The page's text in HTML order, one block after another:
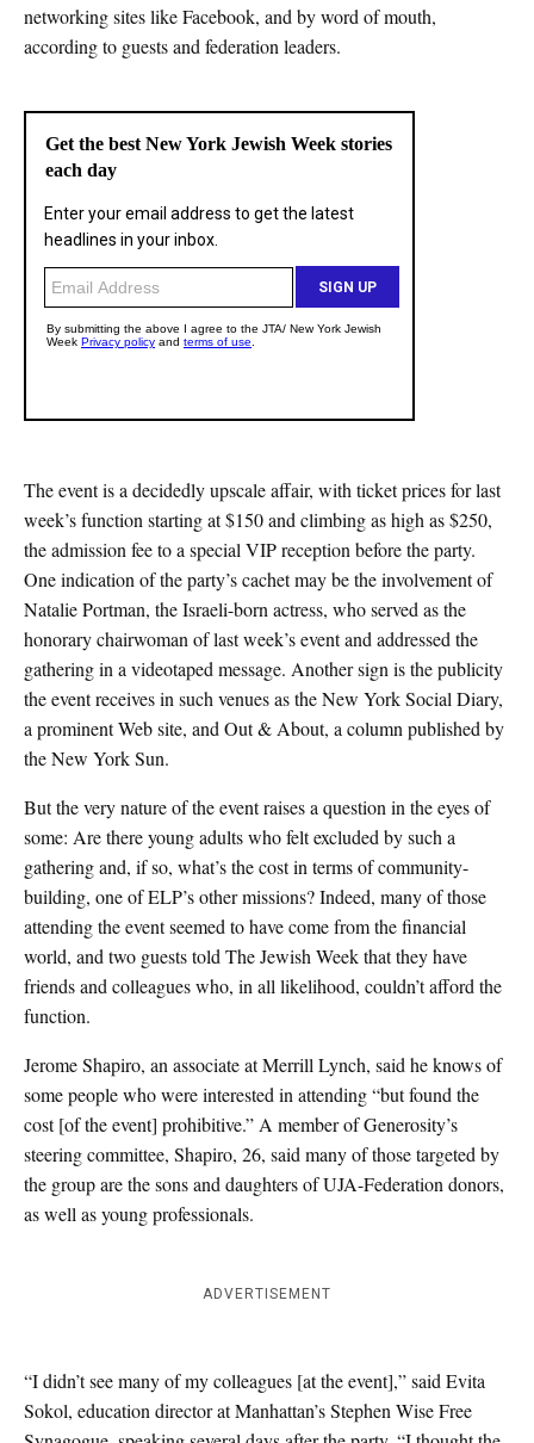
networking sites like Facebook, and by word of mouth,
according to guests and federation leaders.
The event is a decidedly upscale affair, with ticket prices for last
week’s function starting at $150 and climbing as high as $250,
the admission fee to a special VIP reception before the party.
One indication of the party’s cachet may be the involvement of
Natalie Portman, the Israeli-born actress, who served as the
honorary chairwoman of last week’s event and addressed the
gathering in a videotaped message. Another sign is the publicity
the event receives in such venues as the New York Social Diary,
a prominent Web site, and Out & About, a column published by
the New York Sun.
But the very nature of the event raises a question in the eyes of
some: Are there young adults who felt excluded by such a
gathering and, if so, what’s the cost in terms of community-
building, one of ELP’s other missions? Indeed, many of those
attending the event seemed to have come from the financial
world, and two guests told The Jewish Week that they have
friends and colleagues who, in all likelihood, couldn’t afford the
function.
Jerome Shapiro, an associate at Merrill Lynch, said he knows of
some people who were interested in attending “but found the
cost [of the event] prohibitive.” A member of Generosity’s
steering committee, Shapiro, 26, said many of those targeted by
the group are the sons and daughters of UJA-Federation donors,
as well as young professionals.
ADVERTISEMENT
“I didn’t see many of my colleagues [at the event],” said Evita
Sokol, education director at Manhattan’s Stephen Wise Free